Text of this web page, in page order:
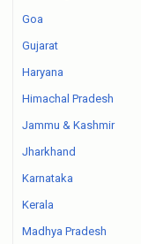
Goa
Gujarat
Haryana
Himachal Pradesh
Jammu & Kashmir
Jharkhand
Karnataka
Kerala
Madhya Pradesh